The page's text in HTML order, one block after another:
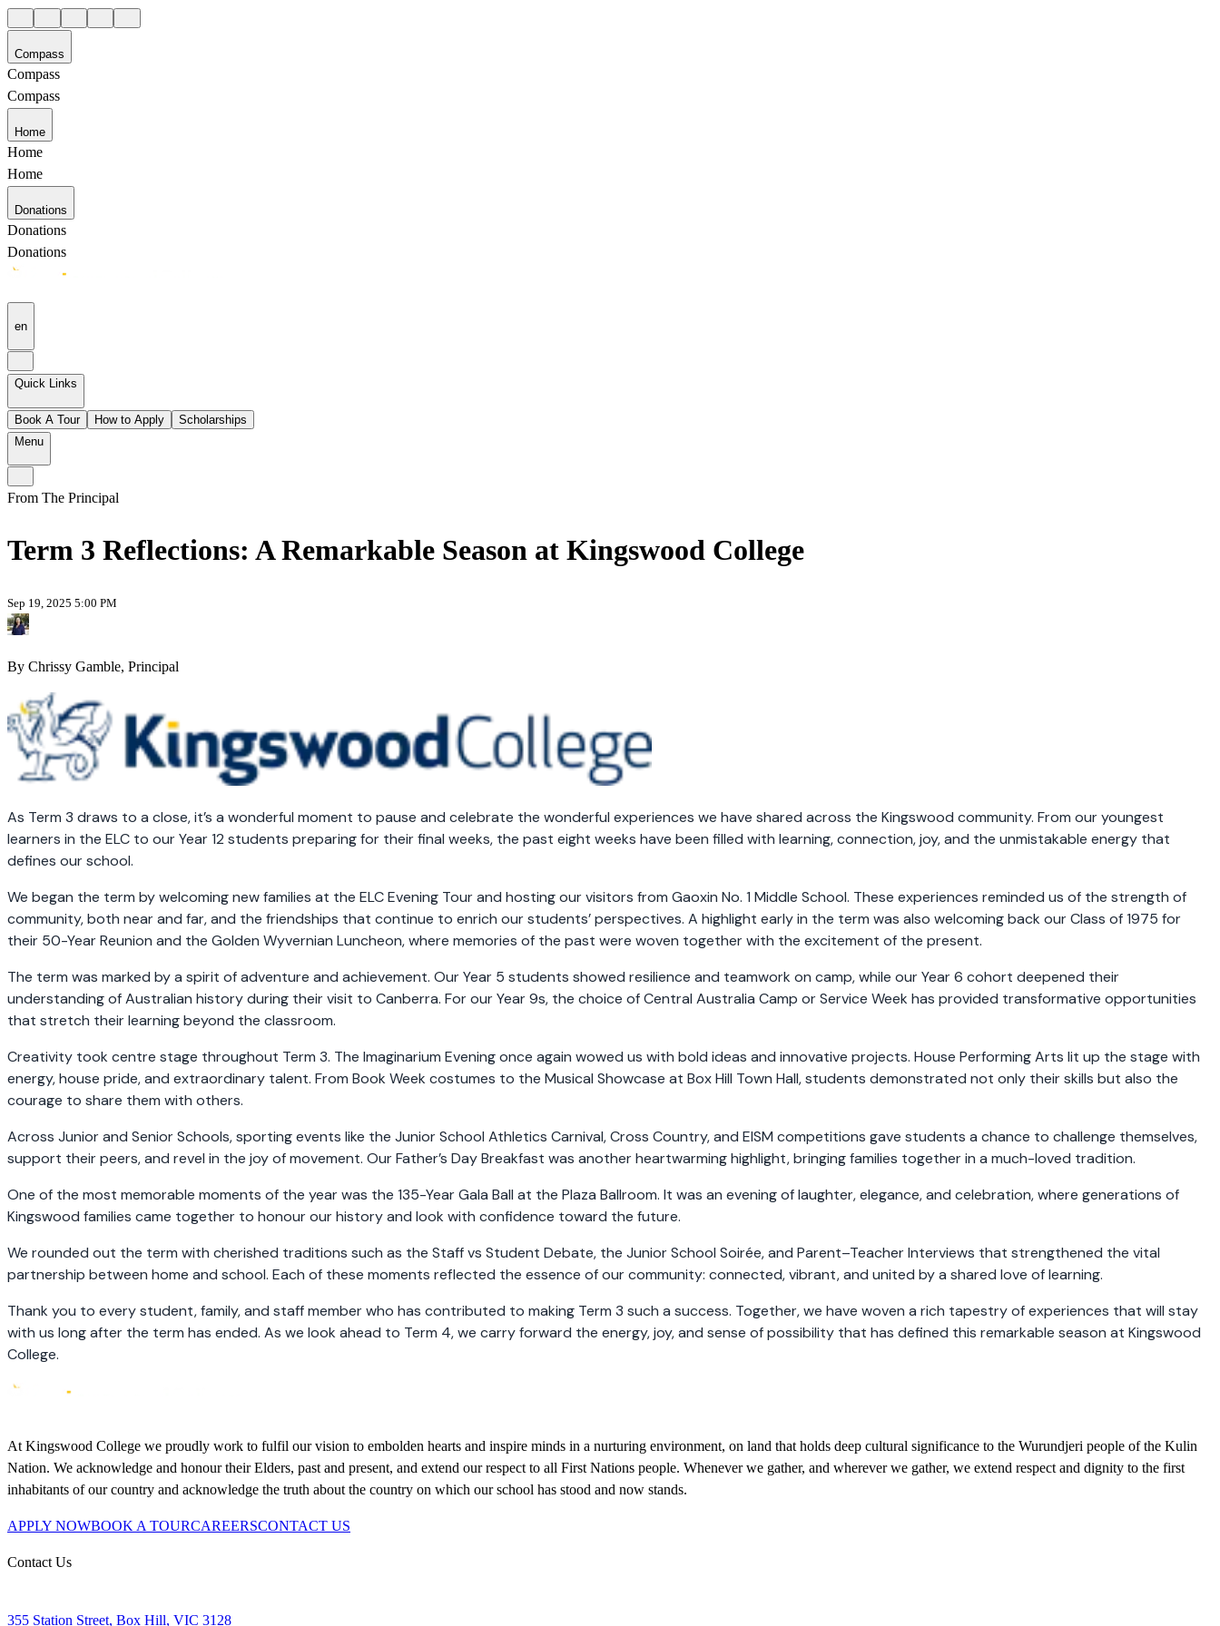
Compass
Compass
Compass
Home
Home
Home
Donations
Donations
Donations
en
Quick Links
Book A Tour How to Apply
Scholarships
Menu
From The Principal
Term 3 Reflections: A Remarkable Season at Kingswood College
Sep 19, 2025 5:00 PM
By Chrissy Gamble, Principal
As Term 3 draws to a close, it’s a wonderful moment to pause and celebrate the wonderful experiences we have shared across the Kingswood community. From our youngest
learners in the ELC to our Year 12 students preparing for their final weeks, the past eight weeks have been filled with learning, connection, joy, and the unmistakable energy that
defines our school.
We began the term by welcoming new families at the ELC Evening Tour and hosting our visitors from Gaoxin No. 1 Middle School. These experiences reminded us of the strength of
community, both near and far, and the friendships that continue to enrich our students’ perspectives. A highlight early in the term was also welcoming back our Class of 1975 for
their 50-Year Reunion and the Golden Wyvernian Luncheon, where memories of the past were woven together with the excitement of the present.
The term was marked by a spirit of adventure and achievement. Our Year 5 students showed resilience and teamwork on camp, while our Year 6 cohort deepened their
understanding of Australian history during their visit to Canberra. For our Year 9s, the choice of Central Australia Camp or Service Week has provided transformative opportunities
that stretch their learning beyond the classroom.
Creativity took centre stage throughout Term 3. The Imaginarium Evening once again wowed us with bold ideas and innovative projects. House Performing Arts lit up the stage with
energy, house pride, and extraordinary talent. From Book Week costumes to the Musical Showcase at Box Hill Town Hall, students demonstrated not only their skills but also the
courage to share them with others.
Across Junior and Senior Schools, sporting events like the Junior School Athletics Carnival, Cross Country, and EISM competitions gave students a chance to challenge themselves,
support their peers, and revel in the joy of movement. Our Father’s Day Breakfast was another heartwarming highlight, bringing families together in a much-loved tradition.
One of the most memorable moments of the year was the 135-Year Gala Ball at the Plaza Ballroom. It was an evening of laughter, elegance, and celebration, where generations of
Kingswood families came together to honour our history and look with confidence toward the future.
We rounded out the term with cherished traditions such as the Staff vs Student Debate, the Junior School Soirée, and Parent–Teacher Interviews that strengthened the vital
partnership between home and school. Each of these moments reflected the essence of our community: connected, vibrant, and united by a shared love of learning.
Thank you to every student, family, and staff member who has contributed to making Term 3 such a success. Together, we have woven a rich tapestry of experiences that will stay
with us long after the term has ended. As we look ahead to Term 4, we carry forward the energy, joy, and sense of possibility that has defined this remarkable season at Kingswood
College.
At Kingswood College we proudly work to fulfil our vision to embolden hearts and inspire minds in a nurturing environment, on land that holds deep cultural significance to the Wurundjeri people of the Kulin
Nation. We acknowledge and honour their Elders, past and present, and extend our respect to all First Nations people. Whenever we gather, and wherever we gather, we extend respect and dignity to the first
inhabitants of our country and acknowledge the truth about the country on which our school has stood and now stands.
APPLY NOWBOOK A TOURCAREERSCONTACT US
Contact Us
355 Station Street, Box Hill, VIC 3128